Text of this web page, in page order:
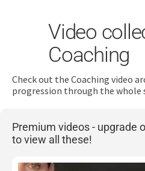
for:
Video
Coaching
Check out the Coaching video
progression through the whole
Premium videos - upgrade
to view all these!